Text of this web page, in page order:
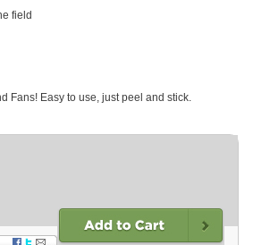
field
Fans! Easy to use, just peel and stick.